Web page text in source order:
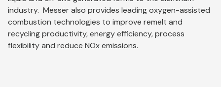
industry. Messer also provides leading oxygen-assisted
combustion technologies to improve remelt and
recycling productivity, energy efficiency, process
flexibility and reduce NOx emissions.